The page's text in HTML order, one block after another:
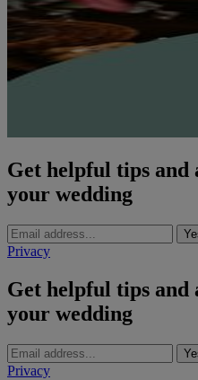
Get helpful tips
your wedding
Privacy
Get helpful tips
your wedding
Privacy